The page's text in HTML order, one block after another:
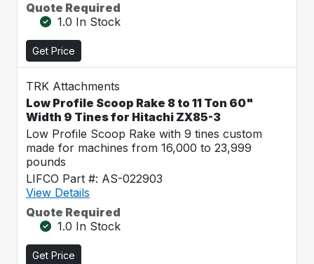
Quote Required
1.0 In Stock
Get Price
TRK Attachments
Low Profile Scoop Rake 8 to 11 Ton 60"
Width 9 Tines for Hitachi ZX85-3
Low Profile Scoop Rake with 9 tines custom
made for machines from 16,000 to 23,999
pounds
LIFCO Part #: AS-022903
View Details
Quote Required
1.0 In Stock
Get Price